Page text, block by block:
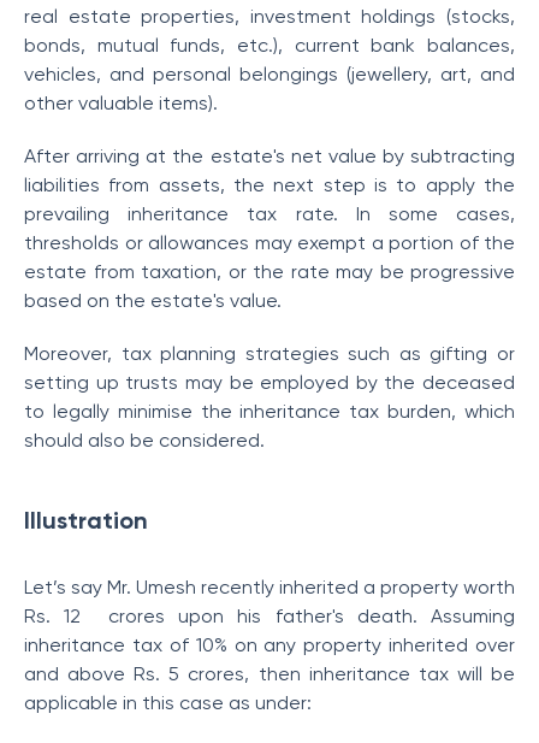
real estate properties, investment holdings (stocks,
bonds, mutual funds, etc.), current bank balances,
vehicles, and personal belongings (jewellery, art, and
other valuable items).
After arriving at the estate's net value by subtracting
liabilities from assets, the next step is to apply the
prevailing inheritance tax rate. In some cases,
thresholds or allowances may exempt a portion of the
estate from taxation, or the rate may be progressive
based on the estate's value.
Moreover, tax planning strategies such as gifting or
setting up trusts may be employed by the deceased
to legally minimise the inheritance tax burden, which
should also be considered.
Illustration
Let’s say Mr. Umesh recently inherited a property worth
Rs. 12 crores upon his father's death. Assuming
inheritance tax of 10% on any property inherited over
and above Rs. 5 crores, then inheritance tax will be
applicable in this case as under: